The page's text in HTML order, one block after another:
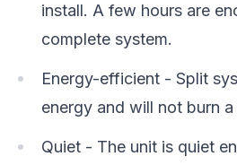
install. A few hours are
complete system.
Energy-efficient - Split
energy and will not burn
Quiet - The unit is quiet